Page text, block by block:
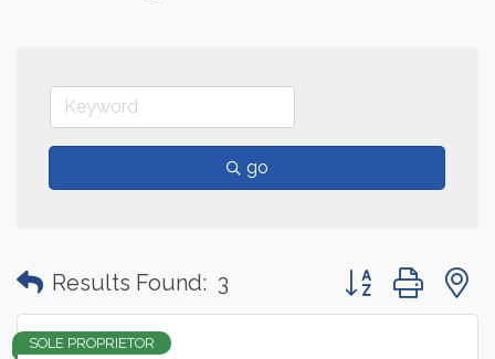
go
Results Found: 3 Button group with
SOLE PROPRIETOR